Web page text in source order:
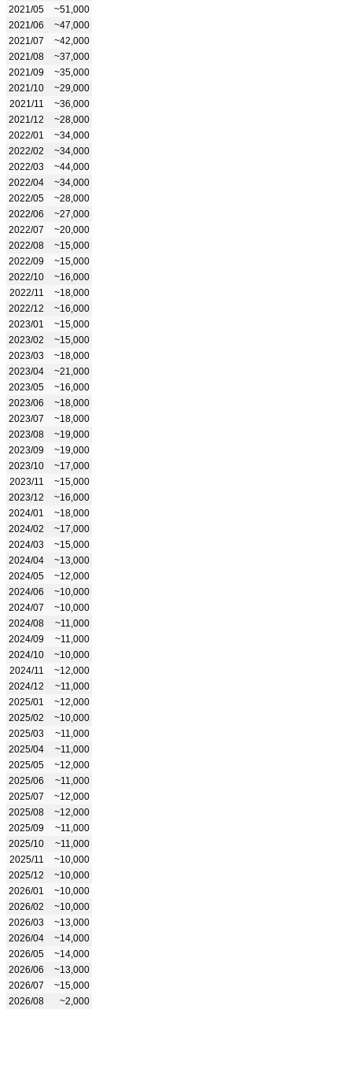
2021/05
~51,000
2021/06
~47,000
2021/07
~42,000
2021/08
~37,000
2021/09
~35,000
2021/10
~29,000
2021/11
~36,000
2021/12
~28,000
2022/01
~34,000
2022/02
~34,000
2022/03
~44,000
2022/04
~34,000
2022/05
~28,000
2022/06
~27,000
2022/07
~20,000
2022/08
~15,000
2022/09
~15,000
2022/10
~16,000
2022/11
~18,000
2022/12
~16,000
2023/01
~15,000
2023/02
~15,000
2023/03
~18,000
2023/04
~21,000
2023/05
~16,000
2023/06
~18,000
2023/07
~18,000
2023/08
~19,000
2023/09
~19,000
2023/10
~17,000
2023/11
~15,000
2023/12
~16,000
2024/01
~18,000
2024/02
~17,000
2024/03
~15,000
2024/04
~13,000
2024/05
~12,000
2024/06
~10,000
2024/07
~10,000
2024/08
~11,000
2024/09
~11,000
2024/10
~10,000
2024/11
~12,000
2024/12
~11,000
2025/01
~12,000
2025/02
~10,000
2025/03
~11,000
2025/04
~11,000
2025/05
~12,000
2025/06
~11,000
2025/07
~12,000
2025/08
~12,000
2025/09
~11,000
2025/10
~11,000
2025/11
~10,000
2025/12
~10,000
2026/01
~10,000
2026/02
~10,000
2026/03
~13,000
2026/04
~14,000
2026/05
~14,000
2026/06
~13,000
2026/07
~15,000
2026/08
~2,000